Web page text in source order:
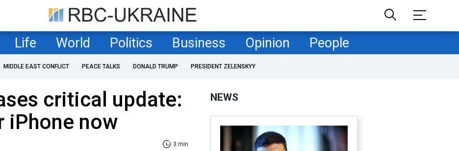
Life World Politics Business Opinion People
MIDDLE EAST CONFLICT PEACE TALKS DONALD TRUMP PRESIDENT ZELENSKYY
critical update:
iPhone now
3 min
NEWS